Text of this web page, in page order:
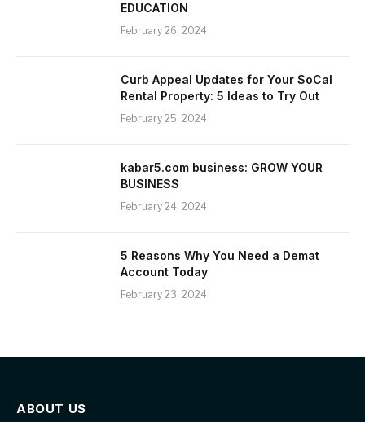
EDUCATION
February 26, 2024
Curb Appeal Updates for Your SoCal
Rental Property: 5 Ideas to Try Out
February 25, 2024
kabar5.com business: GROW YOUR
BUSINESS
February 24, 2024
5 Reasons Why You Need a Demat
Account Today
February 23, 2024
ABOUT US